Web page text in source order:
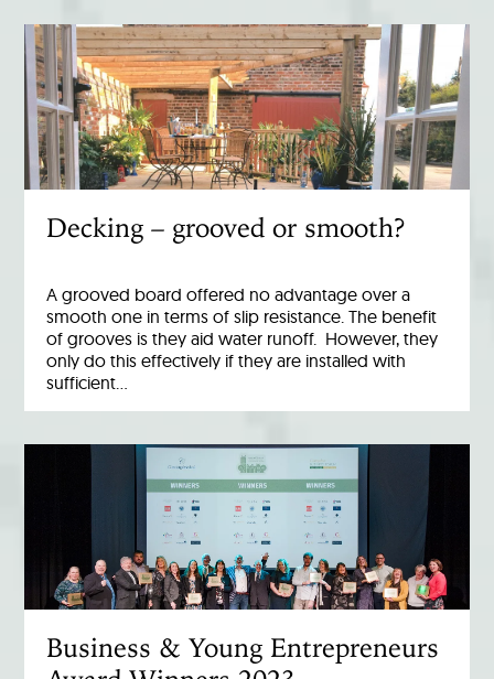
Decking – grooved or smooth?
A grooved board offered no advantage over a
smooth one in terms of slip resistance. The benefit
of grooves is they aid water runoff. However, they
only do this effectively if they are installed with
sufficient…
Business & Young Entrepreneurs